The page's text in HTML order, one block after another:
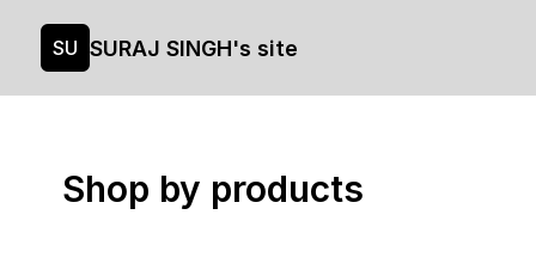
SU SURAJ SINGH's site
Shop by products